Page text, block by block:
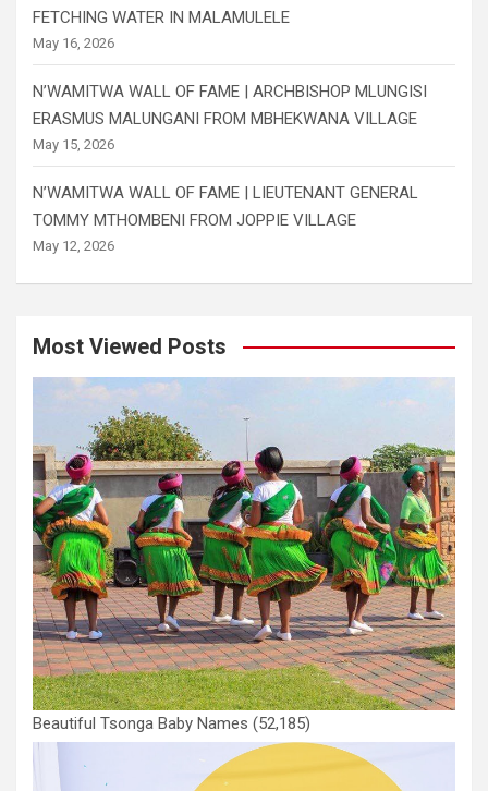
FETCHING WATER IN MALAMULELE
May 16, 2026
N’WAMITWA WALL OF FAME | ARCHBISHOP MLUNGISI
ERASMUS MALUNGANI FROM MBHEKWANA VILLAGE
May 15, 2026
N’WAMITWA WALL OF FAME | LIEUTENANT GENERAL
TOMMY MTHOMBENI FROM JOPPIE VILLAGE
May 12, 2026
Most Viewed Posts
Beautiful Tsonga Baby Names (52,185)